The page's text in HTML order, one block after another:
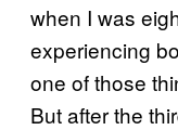
when I was
experiencing
one of those
But after the